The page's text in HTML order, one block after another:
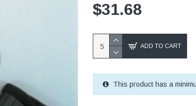
$31.68
ADD TO CART
This product has a